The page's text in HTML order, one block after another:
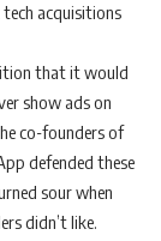
acquisitions
that it would
show ads on
co-founders of
defended these
sour when
didn’t like.